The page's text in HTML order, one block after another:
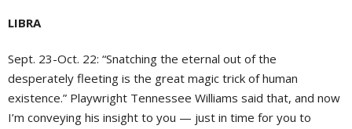
LIBRA
Sept. 23-Oct. 22: “Snatching the eternal out of the
desperately fleeting is the great magic trick of human
existence.” Playwright Tennessee Williams said that, and now
I’m conveying his insight to you — just in time for you to